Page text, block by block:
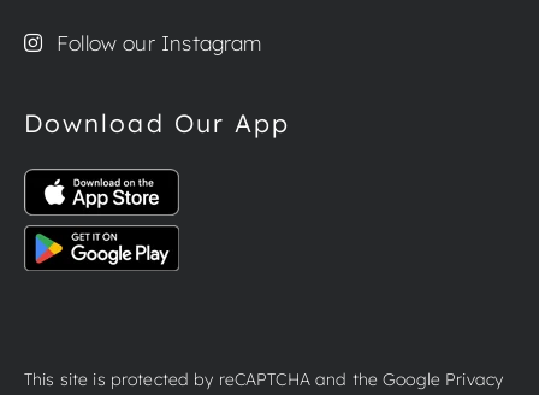
Follow our Instagram
Download Our App
This site is protected by reCAPTCHA and the Google Privacy